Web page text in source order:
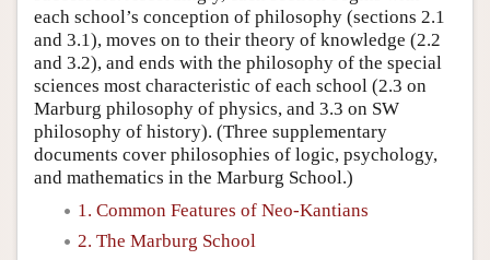
each school’s conception of philosophy (sections 2.1
and 3.1), moves on to their theory of knowledge (2.2
and 3.2), and ends with the philosophy of the special
sciences most characteristic of each school (2.3 on
Marburg philosophy of physics, and 3.3 on SW
philosophy of history). (Three supplementary
documents cover philosophies of logic, psychology,
and mathematics in the Marburg School.)
1. Common Features of Neo-Kantians
2. The Marburg School